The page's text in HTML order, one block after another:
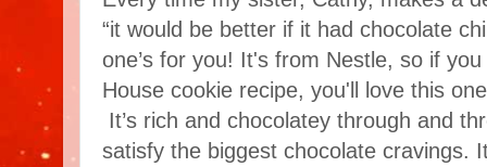
“it would be better if it had chocolate
one’s for you! It's from Nestle, so if
House cookie recipe, you'll love this
It’s rich and chocolatey through and
satisfy the biggest chocolate cravings.